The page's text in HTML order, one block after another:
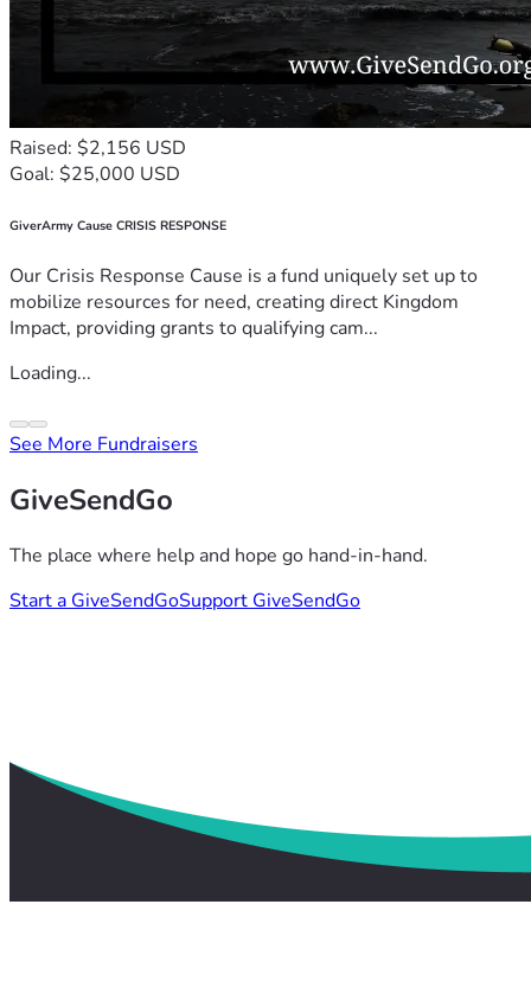
Raised: $2,156 USD
Goal: $25,000 USD
GiverArmy Cause CRISIS RESPONSE
Our Crisis Response Cause is a fund uniquely set up to
mobilize resources for need, creating direct Kingdom
Impact, providing grants to qualifying cam...
Loading...
See More Fundraisers
GiveSendGo
The place where help and hope go hand-in-hand.
Start a GiveSendGoSupport GiveSendGo